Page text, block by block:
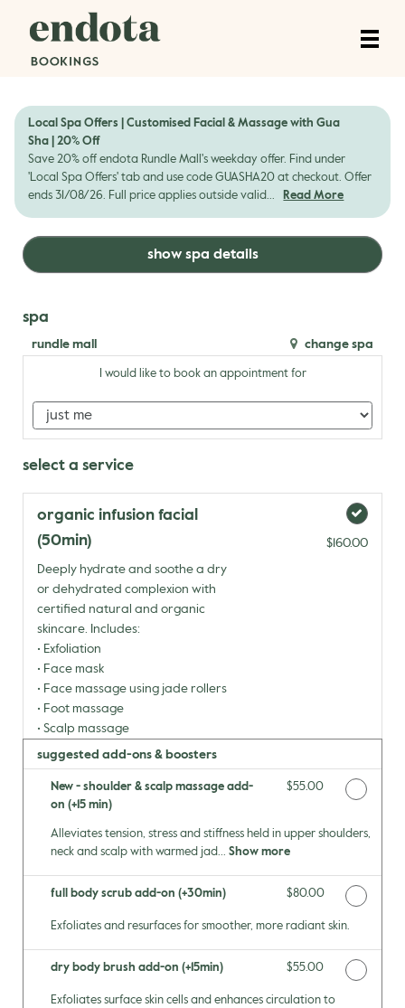
Local Spa Offers | Customised Facial & Massage with Gua
Sha | 20% Off
Save 20% off endota Rundle Mall's weekday offer. Find under
'Local Spa Offers' tab and use code GUASHA20 at checkout. Offer
ends 31/08/26. Full price applies outside valid...
Read More
show spa details
spa
rundle mall change spa
I would like to book an appointment for
select a service
organic infusion facial
(50min)
Deeply hydrate and soothe a dry
or dehydrated complexion with
certified natural and organic
skincare. Includes:
• Exfoliation
• Face mask
• Face massage using jade rollers
• Foot massage
• Scalp massage
$160.00
suggested add-ons & boosters
New - shoulder & scalp massage add-
on (+15 min)
Discounted Price
$55.00
Alleviates tension, stress and stiffness held in upper shoulders,
neck and scalp with warmed jad... Show more
full body scrub add-on (+30min) Discounted Price
$80.00
Exfoliates and resurfaces for smoother, more radiant skin.
dry body brush add-on (+15min) Discounted Price
$55.00
Exfoliates surface skin cells and enhances circulation to